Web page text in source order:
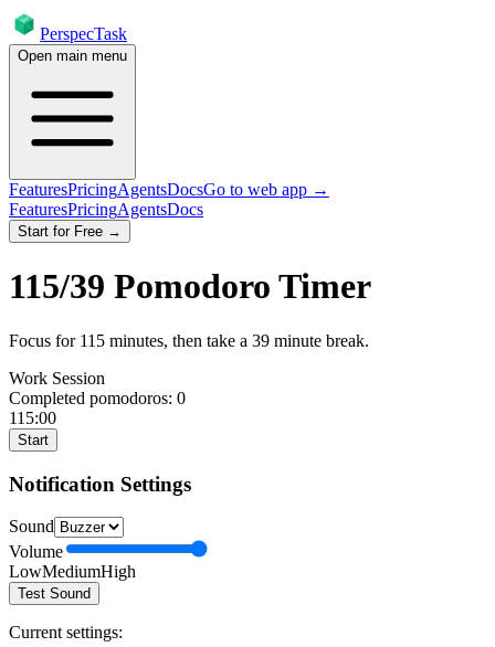
PerspecTask
Open main menu
FeaturesPricingAgentsDocsGo to web app →
FeaturesPricingAgentsDocs
Start for Free →
115/39 Pomodoro Timer
Focus for 115 minutes, then take a 39 minute break.
Work Session
Completed pomodoros: 0
115:00
Start
Notification Settings
Sound
Volume
LowMediumHigh
Test Sound
Current settings: